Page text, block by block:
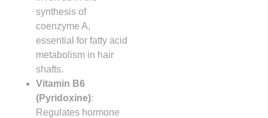
synthesis of
coenzyme A,
essential for fatty acid
metabolism in hair
shafts.
Vitamin B6
(Pyridoxine):
Regulates hormone